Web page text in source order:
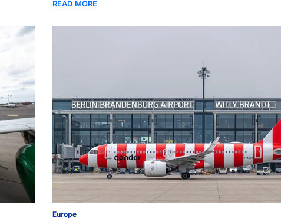
READ MORE
Europe